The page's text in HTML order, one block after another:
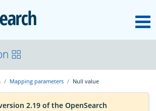
OpenSearch
Mapping parameters Null value
2.19 of the OpenSearch